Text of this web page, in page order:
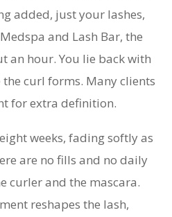
added, just your lashes,
and Lash Bar, the
an hour. You lie back with
curl forms. Many clients
for extra definition.
weeks, fading softly as
are no fills and no daily
curler and the mascara.
reshapes the lash,